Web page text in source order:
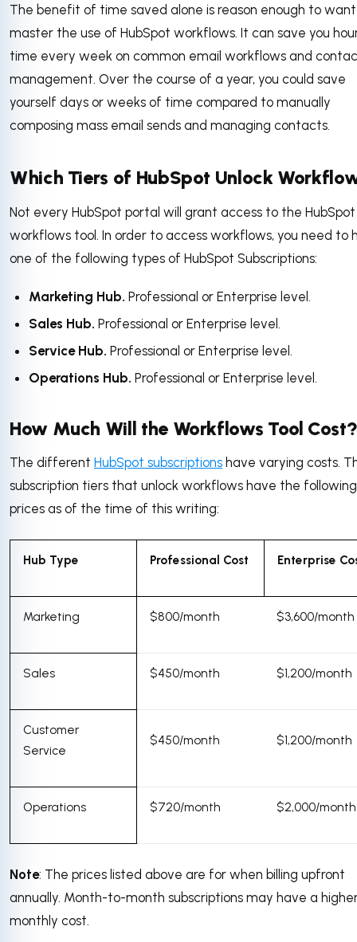
The benefit of time saved alone is reason enough to
master the use of HubSpot workflows. It can save you
time every week on common email workflows and
management. Over the course of a year, you could save
yourself days or weeks of time compared to manually
composing mass email sends and managing contacts.
Which Tiers of HubSpot Unlock
Not every HubSpot portal will grant access to the HubSpot
workflows tool. In order to access workflows, you need to
one of the following types of HubSpot Subscriptions:
Marketing Hub. Professional or Enterprise level.
Sales Hub. Professional or Enterprise level.
Service Hub. Professional or Enterprise level.
Operations Hub. Professional or Enterprise level.
How Much Will the Workflows Tool Cost?
The different HubSpot subscriptions have varying costs.
subscription tiers that unlock workflows have the following
prices as of the time of this writing:
Hub Type Professional Cost Enterprise
Marketing $800/month $3,600/month
Sales $450/month $1,200/month
Customer
Service
$450/month $1,200/month
Operations $720/month $2,000/month
Note: The prices listed above are for when billing upfront
annually. Month-to-month subscriptions may have a
monthly cost.